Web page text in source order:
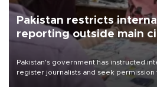
Pakistan restricts
reporting outside main
Pakistan's government has instructed
register journalists and seek
the country's three main cities, sparking